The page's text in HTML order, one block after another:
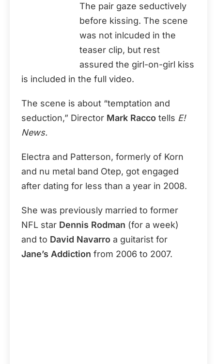
The pair gaze seductively
before kissing. The scene
was not inlcuded in the
teaser clip, but rest
assured the girl-on-girl kiss
is included in the full video.
The scene is about “temptation and
seduction,” Director Mark Racco tells E!
News.
Electra and Patterson, formerly of Korn
and nu metal band Otep, got engaged
after dating for less than a year in 2008.
She was previously married to former
NFL star Dennis Rodman (for a week)
and to David Navarro a guitarist for
Jane’s Addiction from 2006 to 2007.